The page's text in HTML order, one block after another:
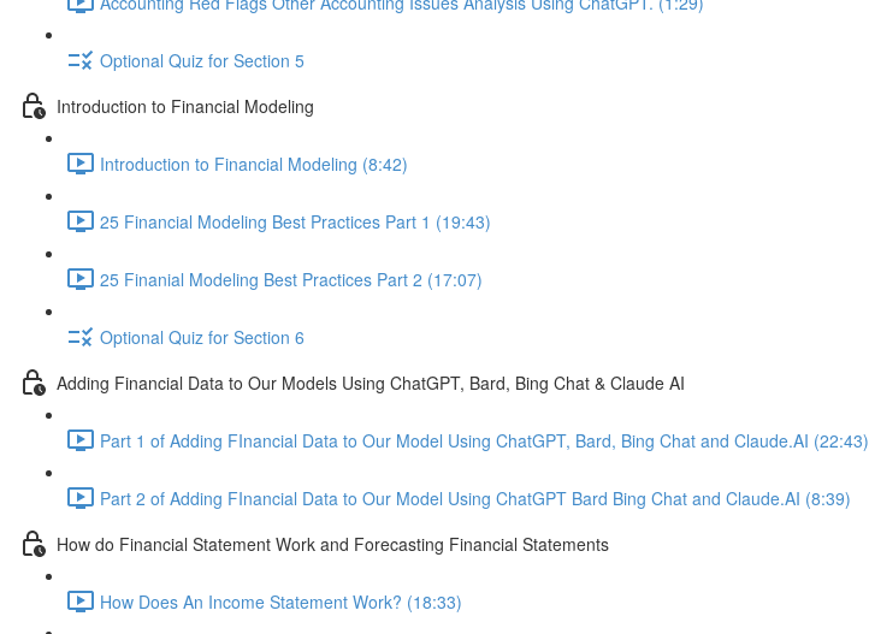
Optional Quiz for Section 5
Introduction to Financial Modeling
Introduction to Financial Modeling (8:42)
25 Financial Modeling Best Practices Part 1 (19:43)
25 Finanial Modeling Best Practices Part 2 (17:07)
Optional Quiz for Section 6
Adding Financial Data to Our Models Using ChatGPT, Bard, Bing Chat & Claude AI
Part 1 of Adding FInancial Data to Our Model Using ChatGPT, Bard, Bing Chat and Claude.AI (22:43)
Part 2 of Adding FInancial Data to Our Model Using ChatGPT Bard Bing Chat and Claude.AI (8:39)
How do Financial Statement Work and Forecasting Financial Statements
How Does An Income Statement Work? (18:33)